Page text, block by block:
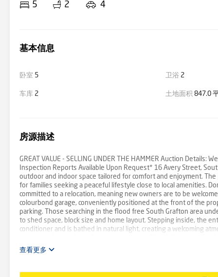
5 2 4
基本信息
卧室 5 卫浴 2
车库2 土地面积 847.0
房源描述
GREAT VALUE - SELLING UNDER THE HAMMER Auction
Inspection Reports Available Upon Request* 16 Avery Street,
outdoor and indoor space tailored for comfort and enjoyment.
for families seeking a peaceful lifestyle close to local amenities.
committed to a relocation, meaning new owners are to be
colourbond garage, conveniently positioned at the front of the
parking. Those searching in the flood free South Grafton area
to shed space, block size and home layout. Stepping inside, the
conditioner and is bathed in natural light, creating a welcoming
family and friends can gather. The property features five well-
property boasts an outdoor area complete with a rumpus room/
查看更多